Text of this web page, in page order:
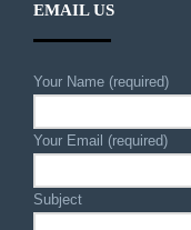
EMAIL US
Your Name (required)
Your Email (required)
Subject